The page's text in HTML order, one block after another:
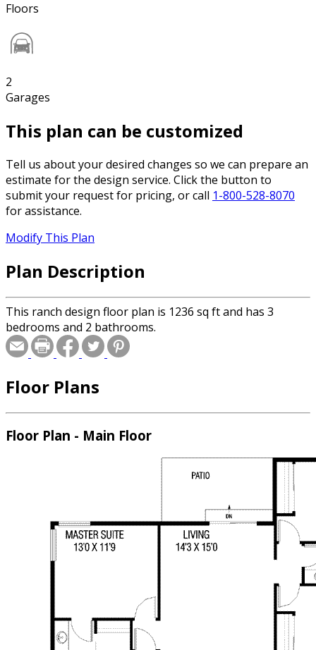
Floors
2
Garages
This plan can be customized
Tell us about your desired changes so we can prepare an
estimate for the design service. Click the button to
submit your request for pricing, or call 1-800-528-8070
for assistance.
Modify This Plan
Plan Description
This ranch design floor plan is 1236 sq ft and has 3
bedrooms and 2 bathrooms.
Floor Plans
Floor Plan - Main Floor